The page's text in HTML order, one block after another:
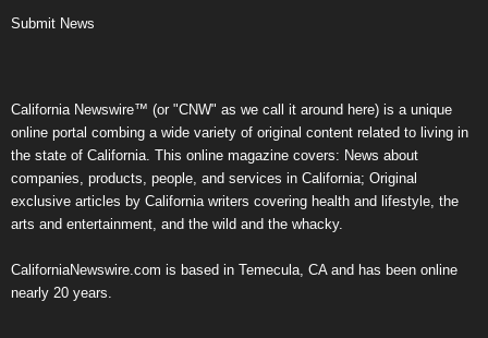
Submit News
California Newswire™ (or "CNW" as we call it around here) is a unique
online portal combing a wide variety of original content related to living in
the state of California. This online magazine covers: News about
companies, products, people, and services in California; Original
exclusive articles by California writers covering health and lifestyle, the
arts and entertainment, and the wild and the whacky.
CaliforniaNewswire.com is based in Temecula, CA and has been online
nearly 20 years.